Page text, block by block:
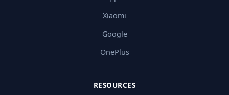
Xiaomi
Google
OnePlus
RESOURCES